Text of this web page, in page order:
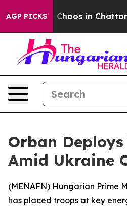
AGP PICKS
Collapse Chaos in
Orban
Amid Ukraine
(MENAFN) Hungarian Prime
has placed troops at key